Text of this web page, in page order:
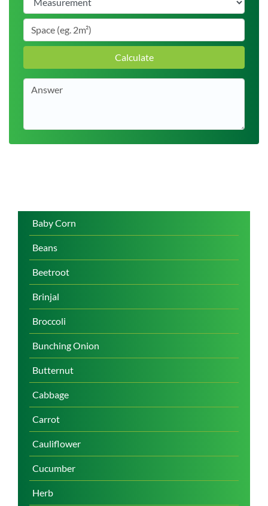
Baby Corn
Beans
Beetroot
Brinjal
Broccoli
Bunching Onion
Butternut
Cabbage
Carrot
Cauliflower
Cucumber
Herb
Calculate